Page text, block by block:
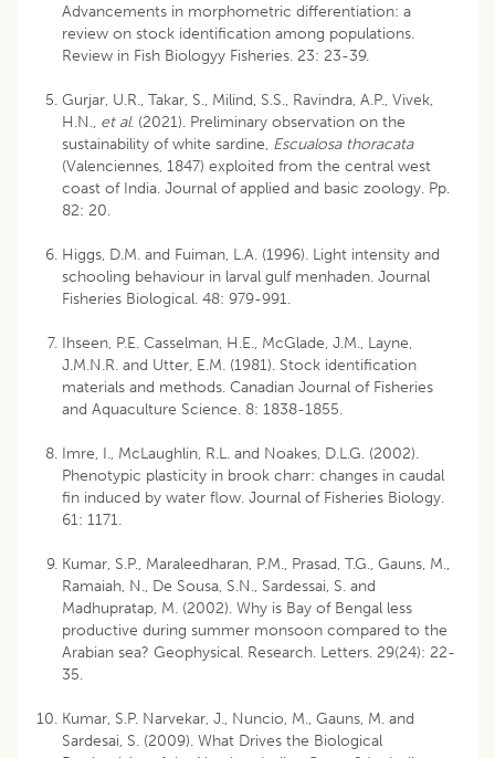
Advancements in morphometric differentiation: a
review on stock identification among populations.
Review in Fish Biologyy Fisheries. 23: 23-39.
Gurjar, U.R., Takar, S., Milind, S.S., Ravindra, A.P., Vivek,
H.N., et al. (2021). Preliminary observation on the
sustainability of white sardine, Escualosa thoracata
(Valenciennes, 1847) exploited from the central west
coast of India. Journal of applied and basic zoology. Pp.
82: 20.
Higgs, D.M. and Fuiman, L.A. (1996). Light intensity and
schooling behaviour in larval gulf menhaden. Journal
Fisheries Biological. 48: 979-991.
Ihseen, P.E. Casselman, H.E., McGlade, J.M., Layne,
J.M.N.R. and Utter, E.M. (1981). Stock identification
materials and methods. Canadian Journal of Fisheries
and Aquaculture Science. 8: 1838-1855.
Imre, I., McLaughlin, R.L. and Noakes, D.L.G. (2002).
Phenotypic plasticity in brook charr: changes in caudal
fin induced by water flow. Journal of Fisheries Biology.
61: 1171.
Kumar, S.P., Maraleedharan, P.M., Prasad, T.G., Gauns, M.,
Ramaiah, N., De Sousa, S.N., Sardessai, S. and
Madhupratap, M. (2002). Why is Bay of Bengal less
productive during summer monsoon compared to the
Arabian sea? Geophysical. Research. Letters. 29(24): 22-
35.
Kumar, S.P. Narvekar, J., Nuncio, M., Gauns, M. and
Sardesai, S. (2009). What Drives the Biological